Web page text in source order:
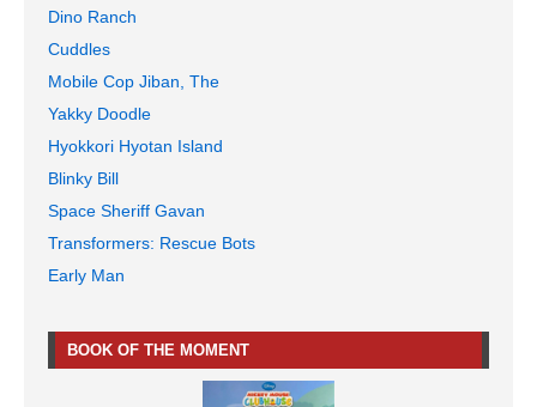
Dino Ranch
Cuddles
Mobile Cop Jiban, The
Yakky Doodle
Hyokkori Hyotan Island
Blinky Bill
Space Sheriff Gavan
Transformers: Rescue Bots
Early Man
BOOK OF THE MOMENT